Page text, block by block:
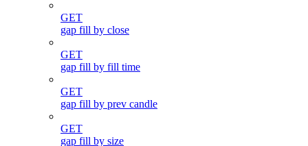
GET
gap fill by close
GET
gap fill by fill time
GET
gap fill by prev candle
GET
gap fill by size